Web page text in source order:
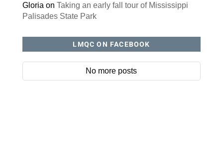
Gloria on Taking an early fall tour of Mississippi
Palisades State Park
LMQC ON FACEBOOK
No more posts